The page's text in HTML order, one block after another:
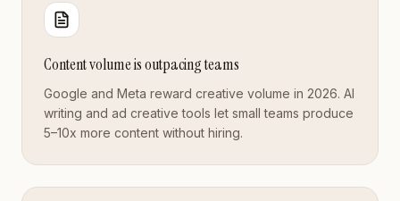
Content volume is outpacing teams
Google and Meta reward creative volume in 2026. AI
writing and ad creative tools let small teams produce
5–10x more content without hiring.